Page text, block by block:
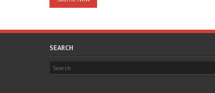
SEARCH